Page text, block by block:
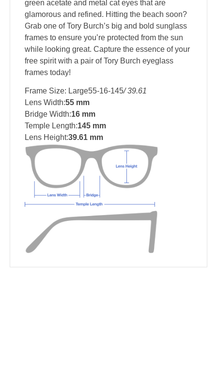
green acetate and metal cat eyes that are
glamorous and refined. Hitting the beach soon?
Grab one of Tory Burch’s big and bold sunglass
frames to ensure you’re protected from the sun
while looking great. Capture the essence of your
free spirit with a pair of Tory Burch eyeglass
frames today!
Frame Size: Large55-16-145/ 39.61
Lens Width:55 mm
Bridge Width:16 mm
Temple Length:145 mm
Lens Height:39.61 mm